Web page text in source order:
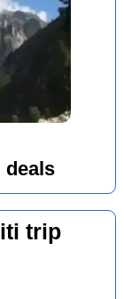
deals
trip